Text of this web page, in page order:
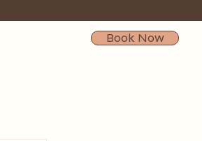
Book Now